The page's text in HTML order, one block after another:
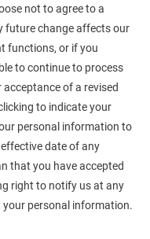
not to agree to a
future change affects our
functions, or if you
to continue to process
of a revised
to indicate your
personal information to
date of any
that you have accepted
right to notify us at any
personal information.